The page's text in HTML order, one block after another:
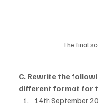
The final
C. Rewrite the
different format for
14th September